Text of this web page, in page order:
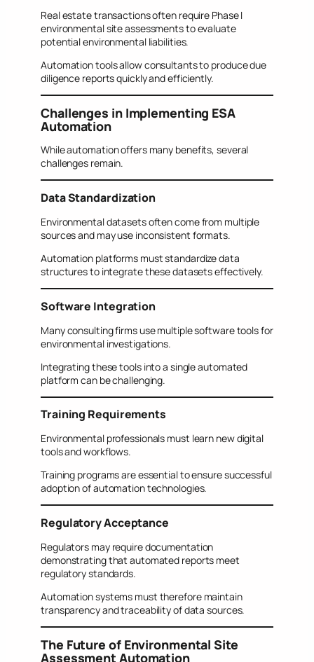
Real estate transactions often require Phase I
environmental site assessments to evaluate
potential environmental liabilities.
Automation tools allow consultants to produce due
diligence reports quickly and efficiently.
Challenges in Implementing ESA
Automation
While automation offers many benefits, several
challenges remain.
Data Standardization
Environmental datasets often come from multiple
sources and may use inconsistent formats.
Automation platforms must standardize data
structures to integrate these datasets effectively.
Software Integration
Many consulting firms use multiple software tools for
environmental investigations.
Integrating these tools into a single automated
platform can be challenging.
Training Requirements
Environmental professionals must learn new digital
tools and workflows.
Training programs are essential to ensure successful
adoption of automation technologies.
Regulatory Acceptance
Regulators may require documentation
demonstrating that automated reports meet
regulatory standards.
Automation systems must therefore maintain
transparency and traceability of data sources.
The Future of Environmental Site
Assessment Automation